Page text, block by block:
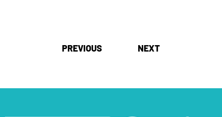
PREVIOUS NEXT